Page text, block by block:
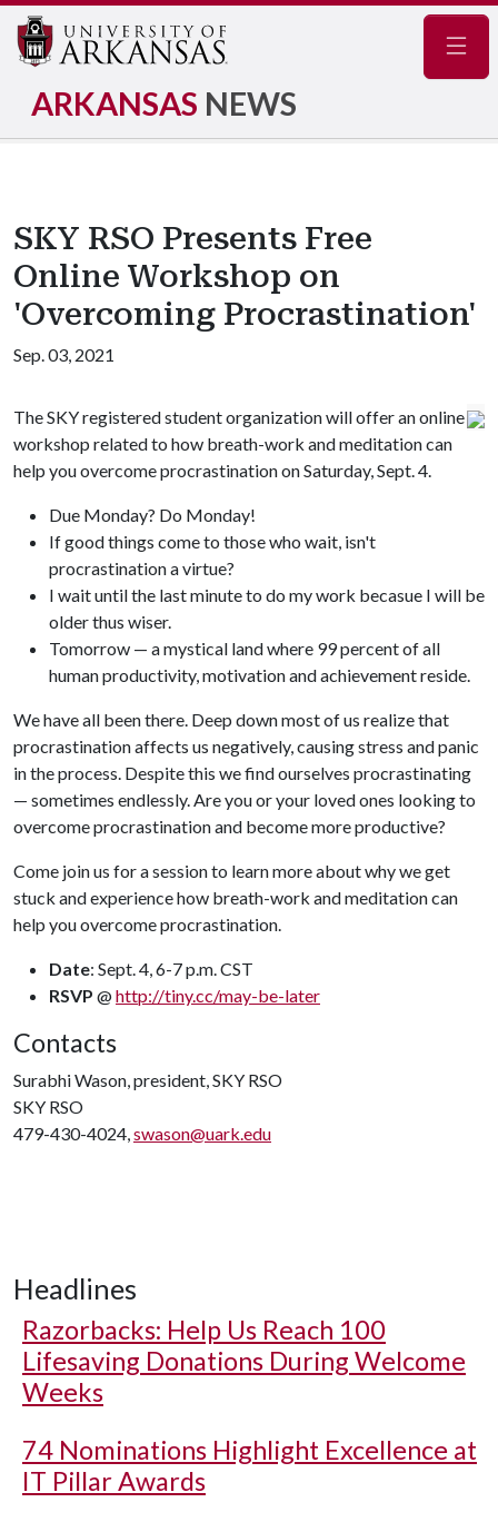
ARKANSAS NEWS
SKY RSO Presents Free
Online Workshop on
'Overcoming Procrastination'
Sep. 03, 2021
The SKY registered student organization will offer an online
workshop related to how breath-work and meditation can
help you overcome procrastination on Saturday, Sept. 4.
Due Monday? Do Monday!
If good things come to those who wait, isn't
procrastination a virtue?
I wait until the last minute to do my work becasue I will be
older thus wiser.
Tomorrow — a mystical land where 99 percent of all
human productivity, motivation and achievement reside.
We have all been there. Deep down most of us realize that
procrastination affects us negatively, causing stress and panic
in the process. Despite this we find ourselves procrastinating
— sometimes endlessly. Are you or your loved ones looking to
overcome procrastination and become more productive?
Come join us for a session to learn more about why we get
stuck and experience how breath-work and meditation can
help you overcome procrastination.
Date: Sept. 4, 6-7 p.m. CST
RSVP @http://tiny.cc/may-be-later
Contacts
Surabhi Wason, president, SKY RSO
SKY RSO
479-430-4024,swason@uark.edu
Headlines
Razorbacks: Help Us Reach 100
Lifesaving Donations During Welcome
Weeks
74 Nominations Highlight Excellence at
IT Pillar Awards